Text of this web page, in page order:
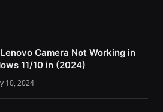
Lenovo Camera Not Working in
11/10 in (2024)
10, 2024